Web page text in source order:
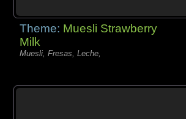
Theme: Muesli Strawberry
Milk
Muesli, Fresas, Leche,